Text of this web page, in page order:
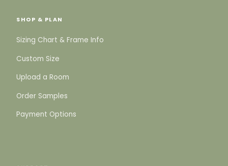
SHOP & PLAN
Sizing Chart & Frame Info
Custom Size
Upload a Room
Order Samples
Payment Options